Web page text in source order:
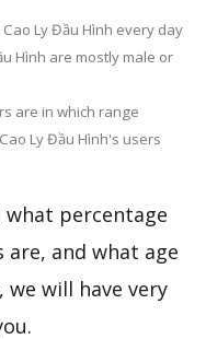
Ly Đầu Hình every day
Hình are mostly male or
are in which range
Ly Đầu Hình's users
percentage
are, and what age
will have very